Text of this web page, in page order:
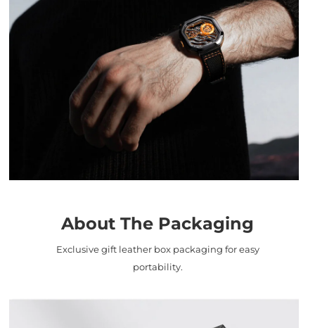
About The Packaging
Exclusive gift leather box packaging for easy
portability.